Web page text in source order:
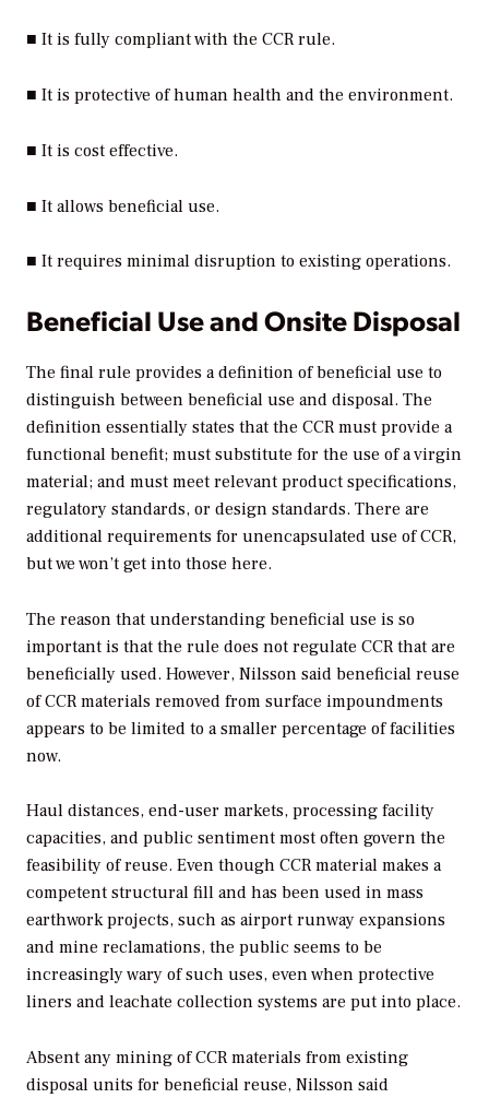
■ It is fully compliant with the CCR rule.
■ It is protective of human health and the environment.
■ It is cost effective.
■ It allows beneficial use.
■ It requires minimal disruption to existing operations.
Beneficial Use and Onsite Disposal
The final rule provides a definition of beneficial use to
distinguish between beneficial use and disposal. The
definition essentially states that the CCR must provide a
functional benefit; must substitute for the use of a virgin
material; and must meet relevant product specifications,
regulatory standards, or design standards. There are
additional requirements for unencapsulated use of CCR,
but we won’t get into those here.
The reason that understanding beneficial use is so
important is that the rule does not regulate CCR that are
beneficially used. However, Nilsson said beneficial reuse
of CCR materials removed from surface impoundments
appears to be limited to a smaller percentage of facilities
now.
Haul distances, end-user markets, processing facility
capacities, and public sentiment most often govern the
feasibility of reuse. Even though CCR material makes a
competent structural fill and has been used in mass
earthwork projects, such as airport runway expansions
and mine reclamations, the public seems to be
increasingly wary of such uses, even when protective
liners and leachate collection systems are put into place.
Absent any mining of CCR materials from existing
disposal units for beneficial reuse, Nilsson said